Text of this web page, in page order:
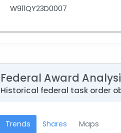
W911QY23D0007
Federal Award
Historical federal task order
Trends Shares
Maps